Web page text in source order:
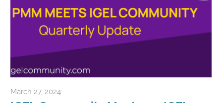
March 27, 2024